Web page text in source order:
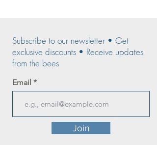
Subscribe to our newsletter • Get
exclusive discounts • Receive updates
from the bees
Email
Join